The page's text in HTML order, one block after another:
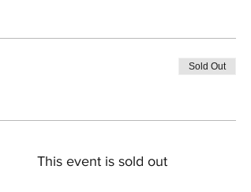
Sold Out
This event is sold out